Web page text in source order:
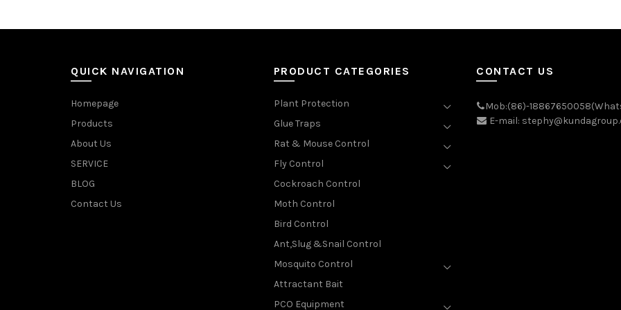
QUICK NAVIGATION
Homepage
Products
About Us
SERVICE
BLOG
Contact Us
PRODUCT CATEGORIES
Plant Protection
Glue Traps
Rat & Mouse Control
Fly Control
Cockroach Control
Moth Control
Bird Control
Ant,Slug &Snail Control
Mosquito Control
Attractant Bait
PCO Equipment
CONTACT US
Mob:(86)-
E-mail: